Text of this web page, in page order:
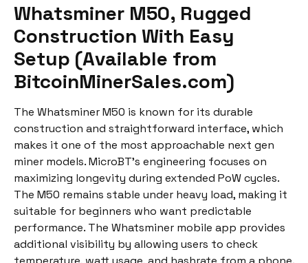
Whatsminer M50, Rugged
Construction With Easy
Setup (Available from
BitcoinMinerSales.com)
The Whatsminer M50 is known for its durable
construction and straightforward interface, which
makes it one of the most approachable next gen
miner models. MicroBT’s engineering focuses on
maximizing longevity during extended PoW cycles.
The M50 remains stable under heavy load, making it
suitable for beginners who want predictable
performance. The Whatsminer mobile app provides
additional visibility by allowing users to check